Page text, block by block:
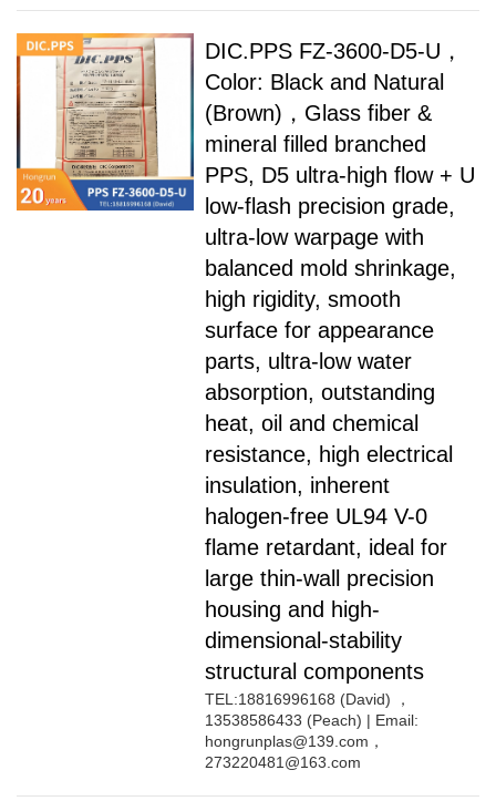
DIC.PPS FZ-3600-D5-U，
Color: Black and Natural
(Brown)，Glass fiber &
mineral filled branched
PPS, D5 ultra-high flow + U
low-flash precision grade,
ultra-low warpage with
balanced mold shrinkage,
high rigidity, smooth
surface for appearance
parts, ultra-low water
absorption, outstanding
heat, oil and chemical
resistance, high electrical
insulation, inherent
halogen-free UL94 V-0
flame retardant, ideal for
large thin-wall precision
housing and high-
dimensional-stability
structural components
TEL:18816996168 (David) ，
13538586433 (Peach) | Email:
hongrunplas@139.com，
273220481@163.com